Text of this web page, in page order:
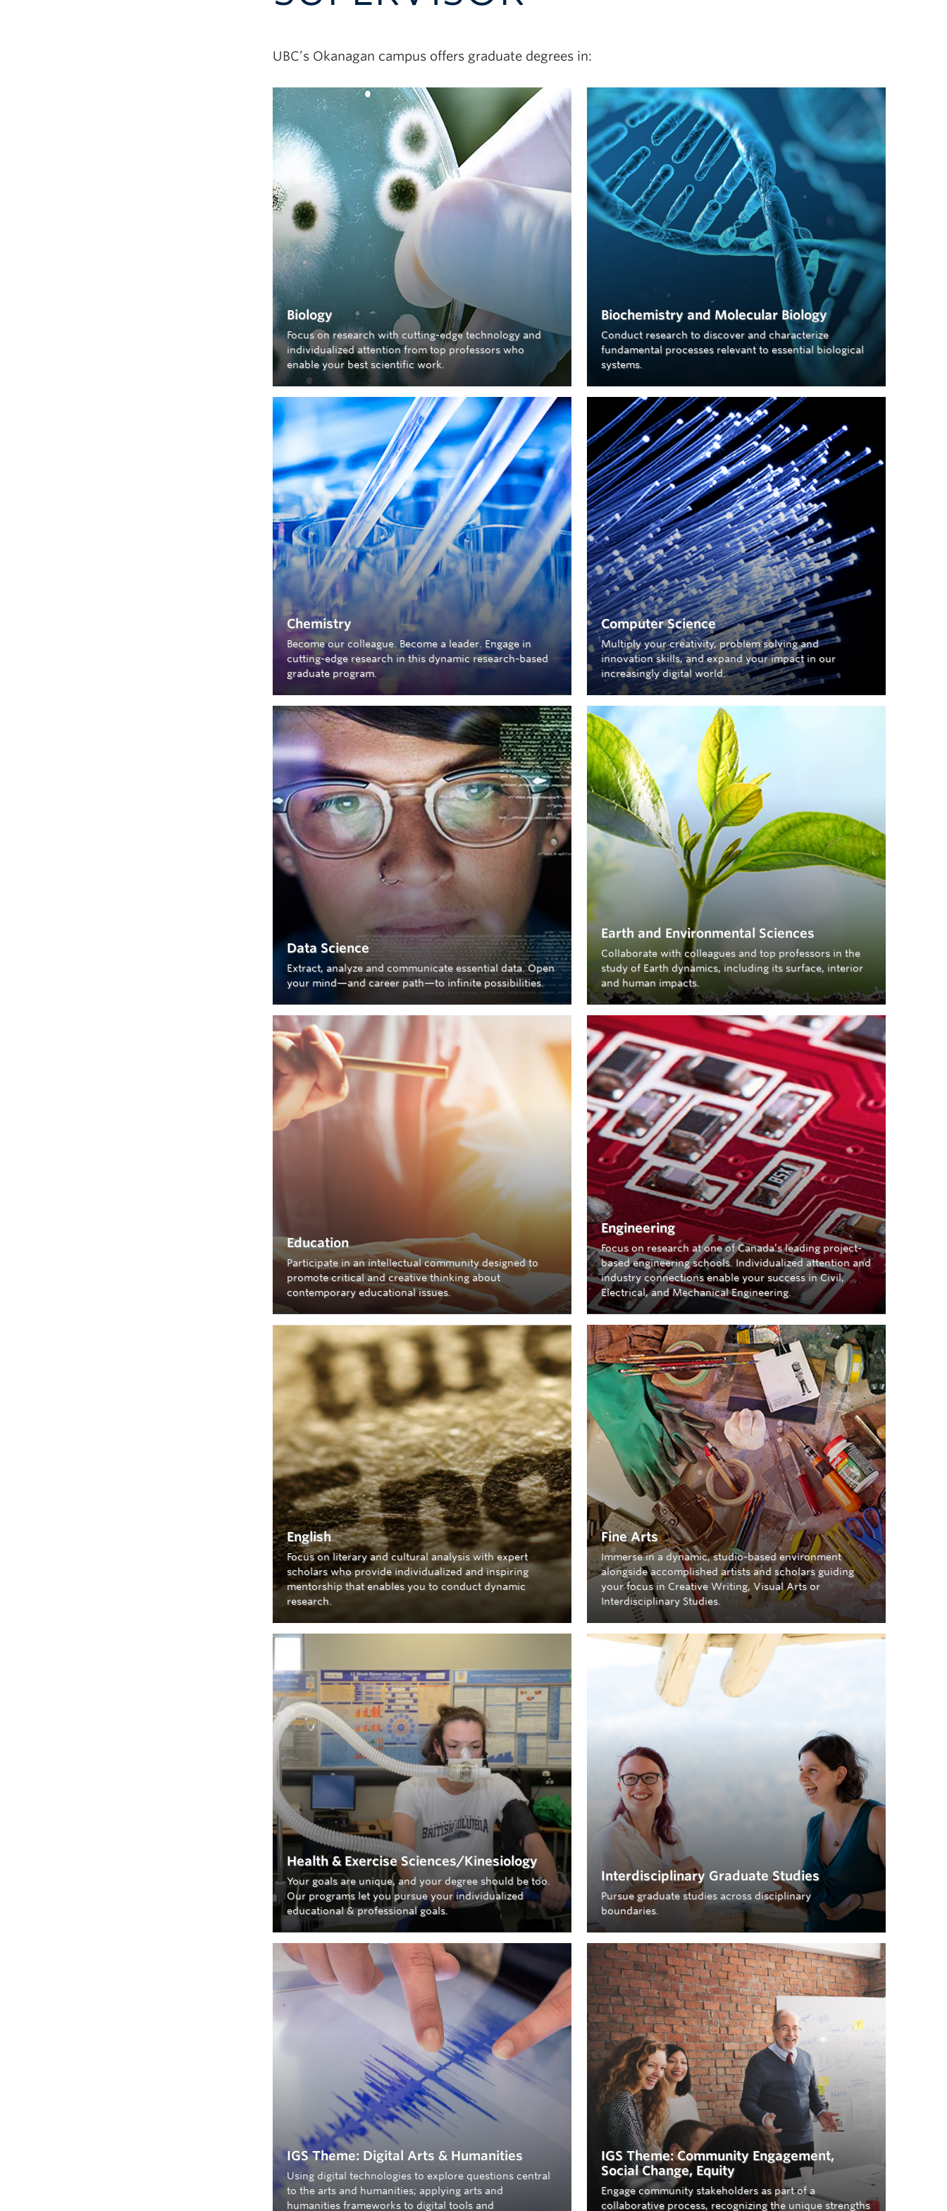
UBC’s Okanagan campus offers graduate degrees in:
Biology
Focus on research with cutting-edge technology and
individualized attention from top professors who
enable your best scientific work.
Biochemistry and Molecular Biology
Conduct research to discover and characterize
fundamental processes relevant to essential biological
systems.
Chemistry
Become our colleague. Become a leader. Engage in
cutting-edge research in this dynamic research-based
graduate program.
Computer Science
Multiply your creativity, problem solving and
innovation skills, and expand your impact in our
increasingly digital world.
Data Science
Extract, analyze and communicate essential data. Open
your mind—and career path—to infinite possibilities.
Earth and Environmental Sciences
Collaborate with colleagues and top professors in the
study of Earth dynamics, including its surface, interior
and human impacts.
Education
Participate in an intellectual community designed to
promote critical and creative thinking about
contemporary educational issues.
Engineering
Focus on research at one of Canada’s leading project-
based engineering schools. Individualized attention and
industry connections enable your success in Civil,
Electrical, and Mechanical Engineering.
English
Focus on literary and cultural analysis with expert
scholars who provide individualized and inspiring
mentorship that enables you to conduct dynamic
research.
Fine Arts
Immerse in a dynamic, studio-based environment
alongside accomplished artists and scholars guiding
your focus in Creative Writing, Visual Arts or
Interdisciplinary Studies.
Health & Exercise Sciences/Kinesiology
Your goals are unique, and your degree should be too.
Our programs let you pursue your individualized
educational & professional goals.
Interdisciplinary Graduate Studies
Pursue graduate studies across disciplinary
boundaries.
IGS Theme: Digital Arts & Humanities
Using digital technologies to explore questions central
to the arts and humanities; applying arts and
humanities frameworks to digital tools and
IGS Theme: Community Engagement,
Social Change, Equity
Engage community stakeholders as part of a
collaborative process, recognizing the unique strengths